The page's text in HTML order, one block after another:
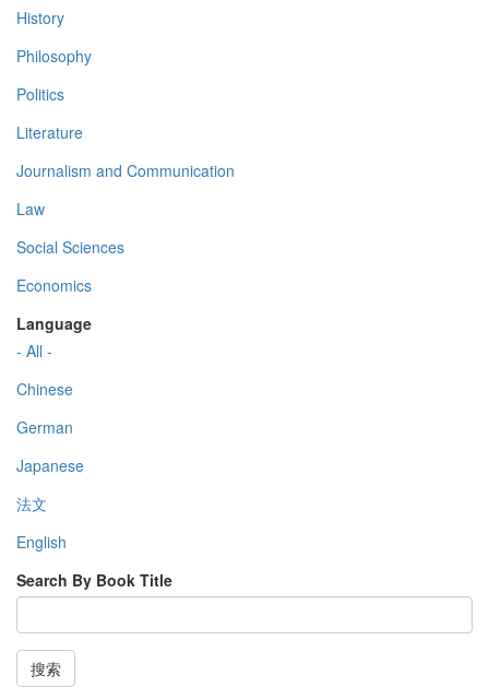
History
Philosophy
Politics
Literature
Journalism and Communication
Law
Social Sciences
Economics
Language
- All -
Chinese
German
Japanese
法文
English
Search By Book Title
搜索